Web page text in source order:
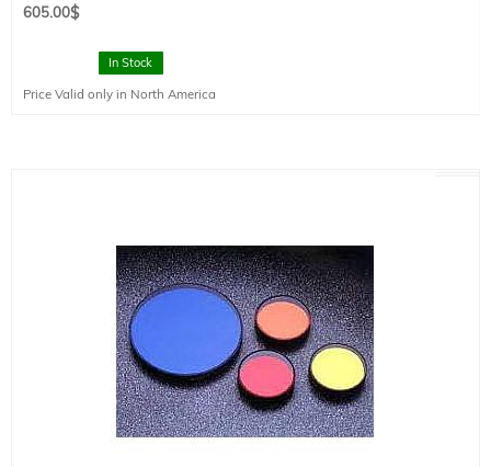
$
605.00
In Stock
Price Valid only in North America